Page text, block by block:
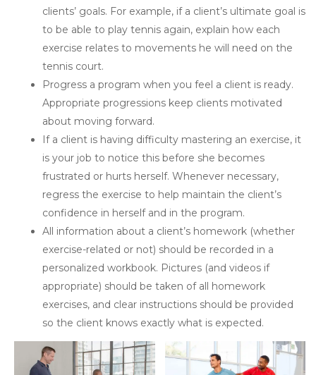
clients’ goals. For example, if a client’s ultimate goal is
to be able to play tennis again, explain how each
exercise relates to movements he will need on the
tennis court.
Progress a program when you feel a client is ready.
Appropriate progressions keep clients motivated
about moving forward.
If a client is having difficulty mastering an exercise, it
is your job to notice this before she becomes
frustrated or hurts herself. Whenever necessary,
regress the exercise to help maintain the client’s
confidence in herself and in the program.
All information about a client’s homework (whether
exercise-related or not) should be recorded in a
personalized workbook. Pictures (and videos if
appropriate) should be taken of all homework
exercises, and clear instructions should be provided
so the client knows exactly what is expected.